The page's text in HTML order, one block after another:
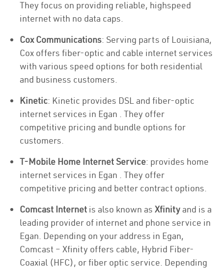
They focus on providing reliable, highspeed
internet with no data caps.
Cox Communications: Serving parts of Louisiana,
Cox offers fiber-optic and cable internet services
with various speed options for both residential
and business customers.
Kinetic: Kinetic provides DSL and fiber-optic
internet services in Egan . They offer
competitive pricing and bundle options for
customers.
T-Mobile Home Internet Service: provides home
internet services in Egan . They offer
competitive pricing and better contract options.
Comcast Internet is also known as Xfinity and is a
leading provider of internet and phone service in
Egan. Depending on your address in Egan,
Comcast – Xfinity offers cable, Hybrid Fiber-
Coaxial (HFC), or fiber optic service. Depending